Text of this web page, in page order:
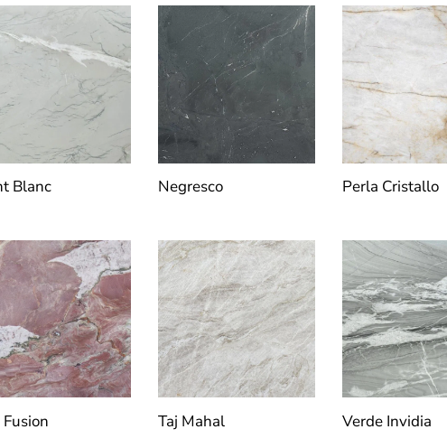
Blanc Negresco Perla Cristallo
Taj Mahal Verde Invidia